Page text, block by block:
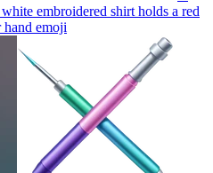
embroidered shirt holds a red
hand emoji